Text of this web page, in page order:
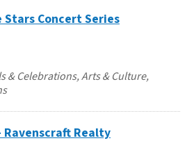
Stars Concert Series
& Celebrations, Arts & Culture,
Realty